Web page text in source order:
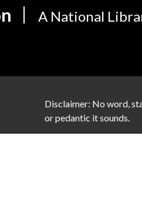
A National
Disclaimer: No word,
or pedantic it sounds.